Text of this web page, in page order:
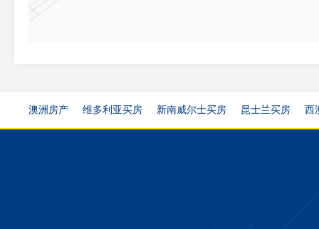
澳洲房产 维多利亚买房 新南威尔士买房 昆士兰买房 西